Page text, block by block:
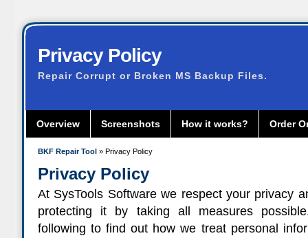
Privacy Policy
Repair Corrupt or Broken MS Backup Files.
Overview Screenshots How it works? Order
BKF Repair Tool » Privacy Policy
Privacy Policy
At SysTools Software we respect your privacy
protecting it by taking all measures
following to find out how we treat personal